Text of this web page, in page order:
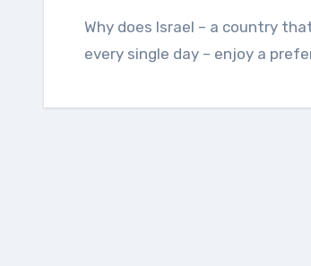
Why does Israel – a country that ignores and breaches UN resolutions and international law
every single day – enjoy a